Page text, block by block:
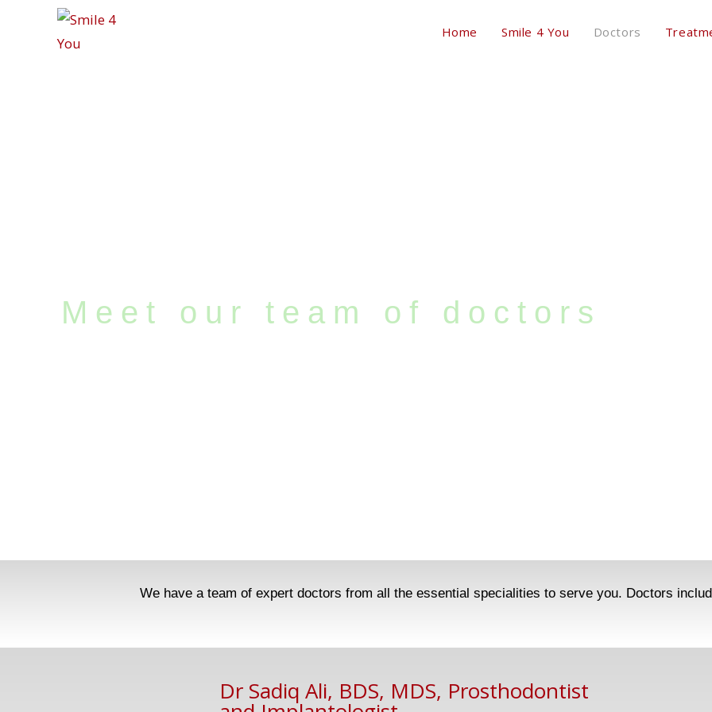
Home Smile 4 You Doctors
Meet our team of doctors
We have a team of expert doctors from all the essential specialities to serve you. Doctors
Dr Sadiq Ali, BDS, MDS, Prosthodontist